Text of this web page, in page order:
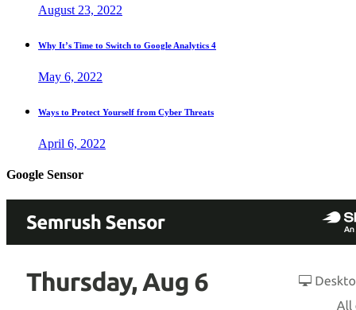
August 23, 2022
Why It’s Time to Switch to Google Analytics 4
May 6, 2022
Ways to Protect Yourself from Cyber Threats
April 6, 2022
Google Sensor